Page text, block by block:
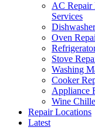
AC Repair
Services
Oven
Stove
Washing
Cooker
Appliance
Wine
Repair Locations
Latest